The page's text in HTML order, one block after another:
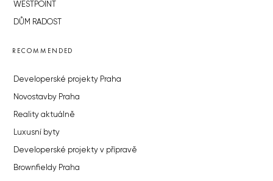
WESTPOINT
DŮM RADOST
RECOMMENDED
Developerské projekty Praha
Novostavby Praha
Reality aktuálně
Luxusní byty
Developerské projekty v přípravě
Brownfieldy Praha